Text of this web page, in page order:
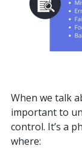
When we talk
important to
control. It’s a
where: